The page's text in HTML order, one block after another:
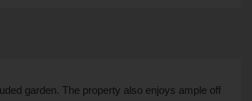
garden. The property also enjoys ample off